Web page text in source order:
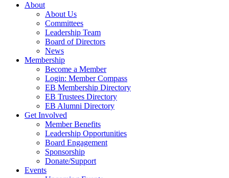
About
About Us
Committees
Leadership Team
Board of Directors
News
Membership
Become a Member
Login: Member Compass
EB Membership Directory
EB Trustees Directory
EB Alumni Directory
Get Involved
Member Benefits
Leadership Opportunities
Board Engagement
Sponsorship
Donate/Support
Events